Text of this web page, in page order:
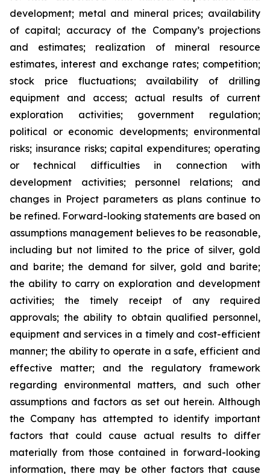
development; metal and mineral prices; availability
of capital; accuracy of the Company’s projections
and estimates; realization of mineral resource
estimates, interest and exchange rates; competition;
stock price fluctuations; availability of drilling
equipment and access; actual results of current
exploration activities; government regulation;
political or economic developments; environmental
risks; insurance risks; capital expenditures; operating
or technical difficulties in connection with
development activities; personnel relations; and
changes in Project parameters as plans continue to
be refined. Forward-looking statements are based on
assumptions management believes to be reasonable,
including but not limited to the price of silver, gold
and barite; the demand for silver, gold and barite;
the ability to carry on exploration and development
activities; the timely receipt of any required
approvals; the ability to obtain qualified personnel,
equipment and services in a timely and cost-efficient
manner; the ability to operate in a safe, efficient and
effective matter; and the regulatory framework
regarding environmental matters, and such other
assumptions and factors as set out herein. Although
the Company has attempted to identify important
factors that could cause actual results to differ
materially from those contained in forward-looking
information, there may be other factors that cause